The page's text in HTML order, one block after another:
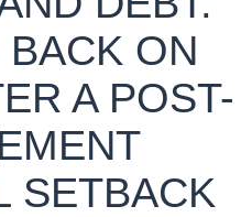
ON
A POST-
SETBACK